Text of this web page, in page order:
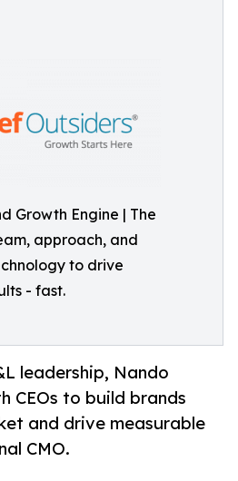
Growth Engine | The
approach, and
to drive
- fast.
leadership, Nando
CEOs to build brands
and drive measurable
CMO.